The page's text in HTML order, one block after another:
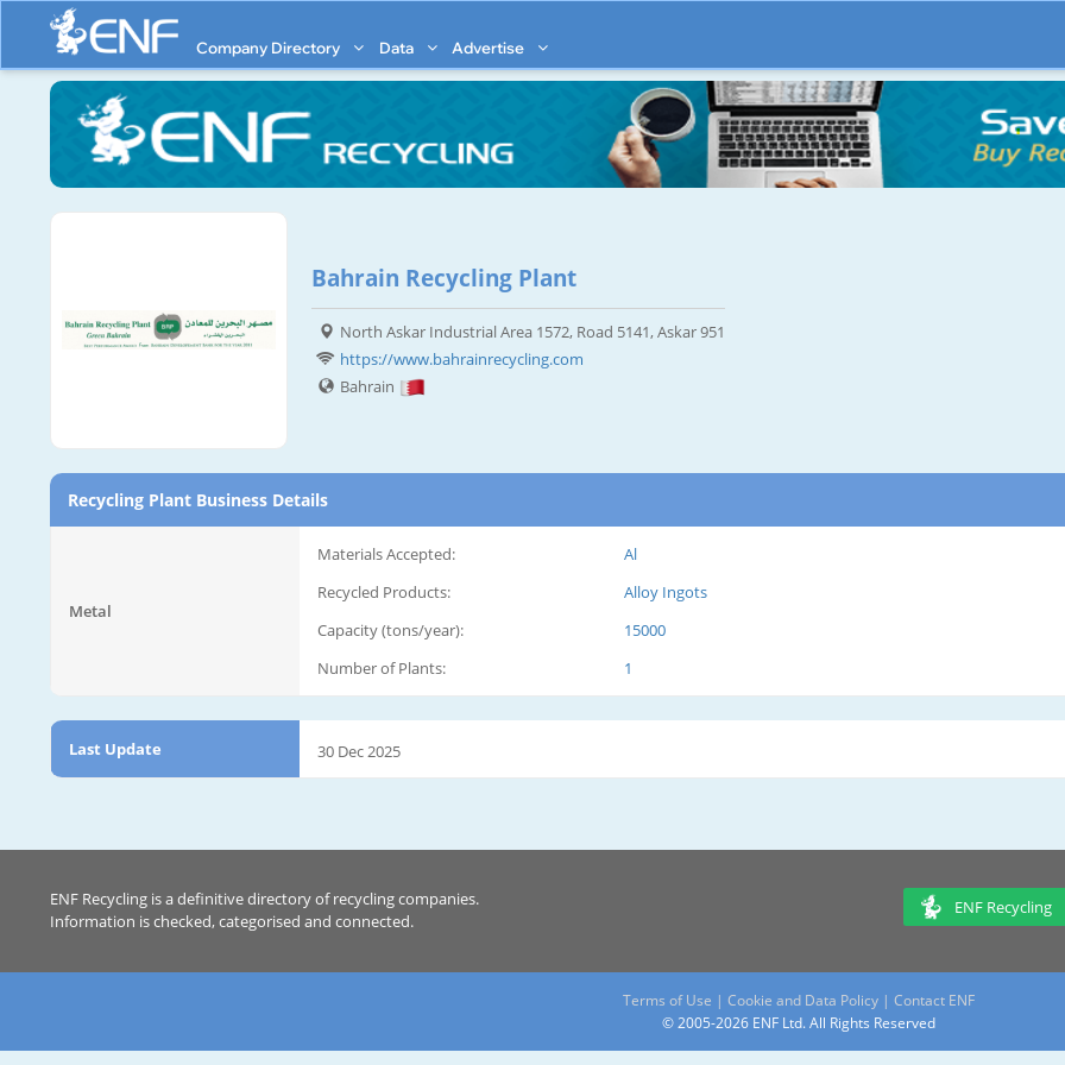
Company Directory Data Advertise
Bahrain Recycling Plant
North Askar Industrial Area 1572, Road 5141, Askar 951
https://www.bahrainrecycling.com
Bahrain
Recycling Plant Business Details
Metal
Materials Accepted:
Al
Recycled Products:
Alloy Ingots
Capacity (tons/year):
15000
Number of Plants:
1
Last Update 30 Dec 2025
ENF Recycling is a definitive directory of recycling companies.
Information is checked, categorised and connected.
ENF Recycling
Terms of Use | Cookie and Data Policy | Contact ENF
© 2005-2026 ENF Ltd. All Rights Reserved